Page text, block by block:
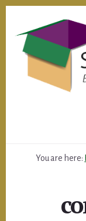
content
You are here: